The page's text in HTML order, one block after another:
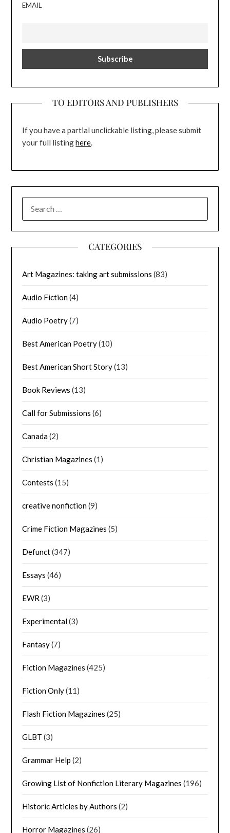
EMAIL
TO EDITORS AND PUBLISHERS
If you have a partial unclickable listing, please submit
your full listinghere.
FOR:
CATEGORIES
Art Magazines: taking art submissions (83)
Audio Fiction(4)
Audio Poetry(7)
Best American Poetry(10)
Best American Short Story(13)
Book Reviews (13)
Call for Submissions (6)
Canada(2)
Christian Magazines (1)
Contests (15)
creative nonfiction(9)
Crime Fiction Magazines (5)
Defunct(347)
Essays (46)
EWR (3)
Experimental(3)
Fantasy(7)
Fiction Magazines (425)
Fiction Only(11)
Flash Fiction Magazines (25)
GLBT (3)
Grammar Help (2)
Growing List of Nonfiction Literary Magazines (196)
Historic Articles by Authors (2)
Horror Magazines (26)